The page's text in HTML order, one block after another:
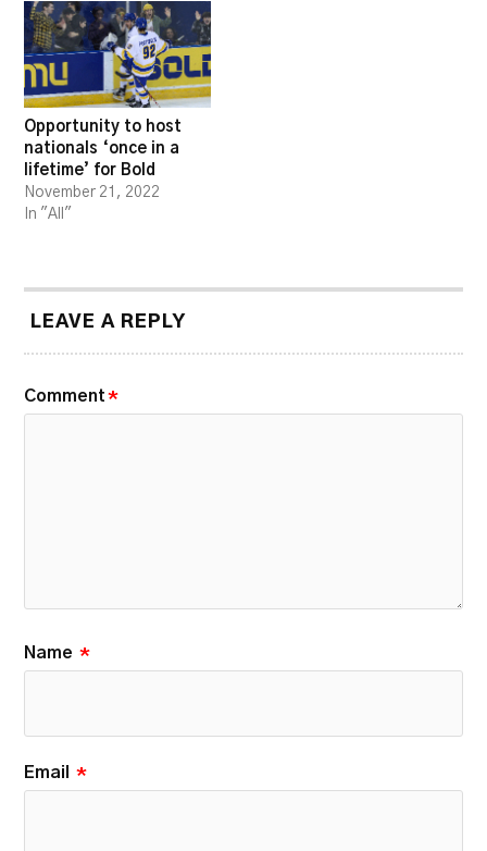
Opportunity to host
nationals ‘once in a
lifetime’ for Bold
November 21, 2022
In "All"
LEAVE A REPLY
Comment *
Name *
Email *